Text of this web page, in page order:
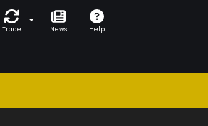
Trade News Help